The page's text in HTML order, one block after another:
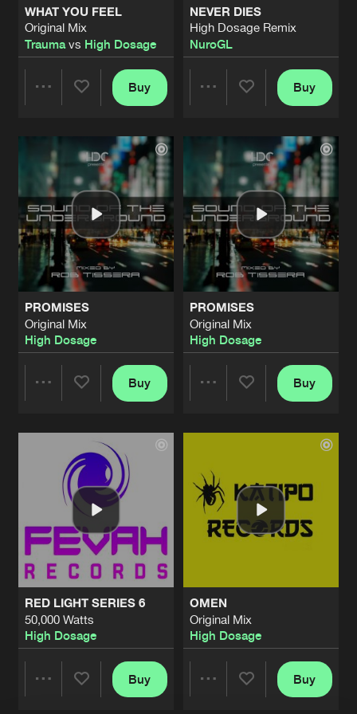
WHAT YOU FEEL
Original Mix
Traumavs High Dosage
Artists
Buy
NEVER DIES
High Dosage Remix
NuroGL
Artists
Buy
PROMISES
Original Mix
High Dosage
Artists
Buy
PROMISES
Original Mix
High Dosage
Buy
RED LIGHT SERIES 6
50,000 Watts
High Dosage
Buy
OMEN
Original Mix
High Dosage
Buy
Artists
SOME WILL FALL
Original Mix
High Dosage
RED LIGHT SERIES 6
High Dosage
Share
Artists
OVERDRIVE
Original Mix
High Dosage
Share
Artists
NAUSEA
Original Mix
High Dosage
Share
ESPIONAGE
Original Mix
High Dosage
Artists
FIGHTCLUB 2010
Done & Dusted Mix
THIS BEAT
High Dosage
Share
Artists
MOVE YOUR BODY
Original Mix
High Dosage
RASTER
Original Mix
High Dosage
Artists
NAUSEA
Original Mix
High Dosage
Share